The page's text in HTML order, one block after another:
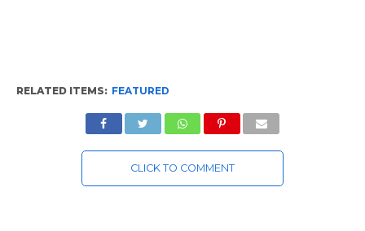
RELATED ITEMS: FEATURED
CLICK TO COMMENT